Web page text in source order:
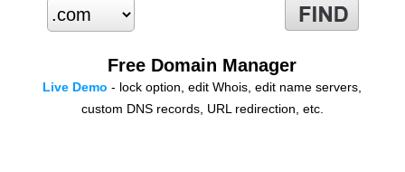
Free Domain Manager
Live Demo - lock option, edit Whois, edit name servers,
custom DNS records, URL redirection, etc.